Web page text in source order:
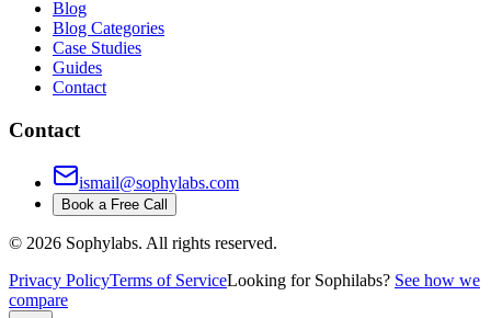
Blog
Blog Categories
Case Studies
Guides
Contact
Contact
ismail@sophylabs.com
Book a Free Call
© 2026 Sophylabs. All rights reserved.
Privacy PolicyTerms of ServiceLooking for Sophilabs? See how we
compare